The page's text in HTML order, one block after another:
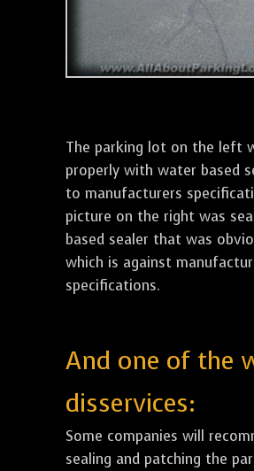
The parking lot on the left
properly with water based
to manufacturers
picture on the right was
based sealer that was
which is against
specifications.
And one of the
disservices:
Some companies will
sealing and patching the